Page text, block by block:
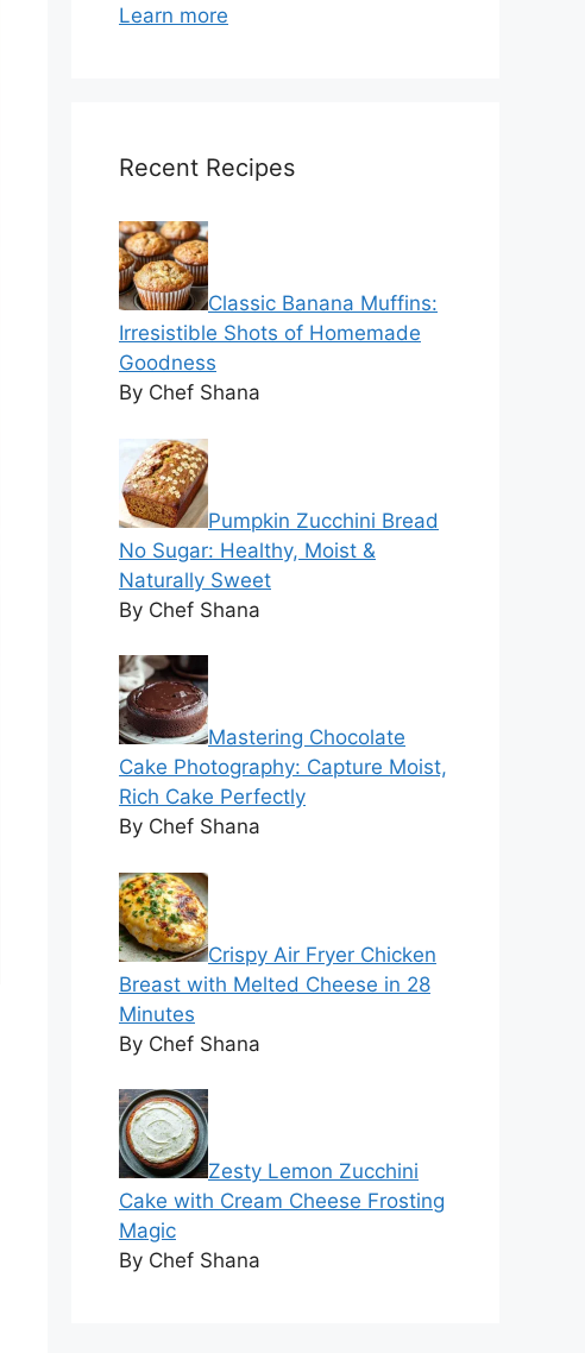
Learn more
Recent Recipes
Classic Banana Muffins:
Irresistible Shots of Homemade
Goodness
By Chef Shana
Pumpkin Zucchini Bread
No Sugar: Healthy, Moist &
Naturally Sweet
By Chef Shana
Mastering Chocolate
Cake Photography: Capture Moist,
Rich Cake Perfectly
By Chef Shana
Crispy Air Fryer Chicken
Breast with Melted Cheese in 28
Minutes
By Chef Shana
Zesty Lemon Zucchini
Cake with Cream Cheese Frosting
Magic
By Chef Shana